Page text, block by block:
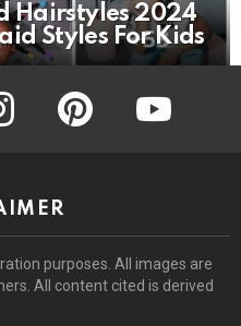
Hairstyles 2024
Styles For Kids
instagram pinterest
purposes. All images are
All content cited is derived